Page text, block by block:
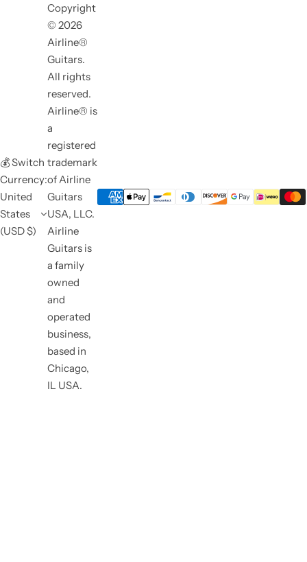
💰 Switch
Currency:
United
States
(USD $)
Copyright
© 2026
Airline®
Guitars.
All rights
reserved.
Airline® is
a
registered
trademark
of Airline
Guitars
USA, LLC.
Airline
Guitars is
a family
owned
and
operated
business,
based in
Chicago,
IL USA.